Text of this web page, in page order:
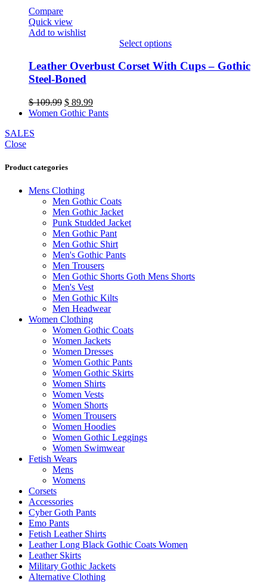
chosen
on
the
Compare
Quick view
Add to wishlist
Select options
product
has
multiple
variants.
The
options
may
be
the
page
Leather Overbust Corset With Cups – Gothic
Steel-Boned
$109.99 Original
price
$ 89.99Current
price
Women Gothic Pants
SALES
Close
Product categories
Mens Clothing
Men Gothic Coats
Men Gothic Jacket
Punk Studded Jacket
Men Gothic Pant
Men Gothic Shirt
Men's Gothic Pants
Men Trousers
Men Gothic Shorts Goth Mens Shorts
Men's Vest
Men Gothic Kilts
Men Headwear
Women Clothing
Women Gothic Coats
Women Jackets
Women Dresses
Women Gothic Pants
Women Gothic Skirts
Women Shirts
Women Vests
Women Shorts
Women Trousers
Women Hoodies
Women Gothic Leggings
Women Swimwear
Fetish Wears
Mens
Womens
Corsets
Accessories
Cyber Goth Pants
Emo Pants
Fetish Leather Shirts
Leather Long Black Gothic Coats Women
Leather Skirts
Military Gothic Jackets
Alternative Clothing